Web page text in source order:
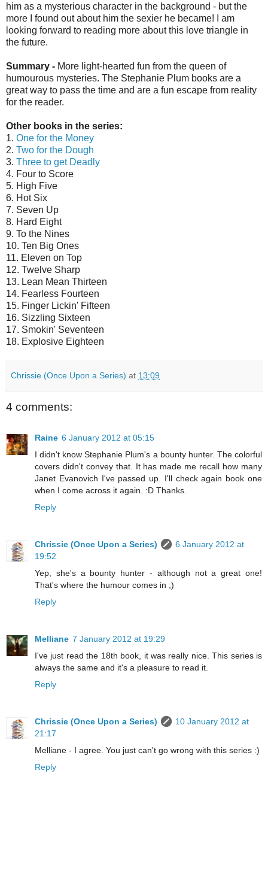
him as a mysterious character in the background - but the
more I found out about him the sexier he became! I am
looking forward to reading more about this love triangle in
the future.
Summary - More light-hearted fun from the queen of
humourous mysteries. The Stephanie Plum books are a
great way to pass the time and are a fun escape from reality
for the reader.
Other books in the series:
1. One for the Money
2. Two for the Dough
3. Three to get Deadly
4. Four to Score
5. High Five
6. Hot Six
7. Seven Up
8. Hard Eight
9. To the Nines
10. Ten Big Ones
11. Eleven on Top
12. Twelve Sharp
13. Lean Mean Thirteen
14. Fearless Fourteen
15. Finger Lickin' Fifteen
16. Sizzling Sixteen
17. Smokin' Seventeen
18. Explosive Eighteen
Chrissie (Once Upon a Series) at 13:09
4 comments:
Raine 6 January 2012 at 05:15
I didn't know Stephanie Plum's a bounty hunter. The colorful
covers didn't convey that. It has made me recall how many
Janet Evanovich I've passed up. I'll check again book one
when I come across it again. :D Thanks.
Reply
Chrissie (Once Upon a Series)
6 January 2012 at
19:52
Yep, she's a bounty hunter - although not a great one!
That's where the humour comes in ;)
Reply
Melliane 7 January 2012 at 19:29
I've just read the 18th book, it was really nice. This series is
always the same and it's a pleasure to read it.
Reply
Chrissie (Once Upon a Series)
10 January 2012 at
21:17
Melliane - I agree. You just can't go wrong with this series :)
Reply